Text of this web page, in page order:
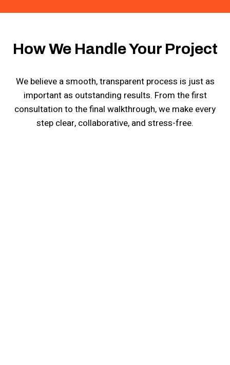
How We Handle Your Project
We believe a smooth, transparent process is just as
important as outstanding results. From the first
consultation to the final walkthrough, we make every
step clear, collaborative, and stress-free.